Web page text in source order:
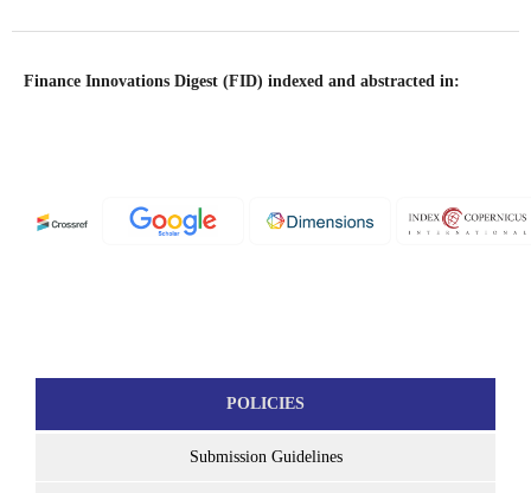
Finance Innovations Digest (FID) indexed and abstracted in:
POLICIES
Submission Guidelines